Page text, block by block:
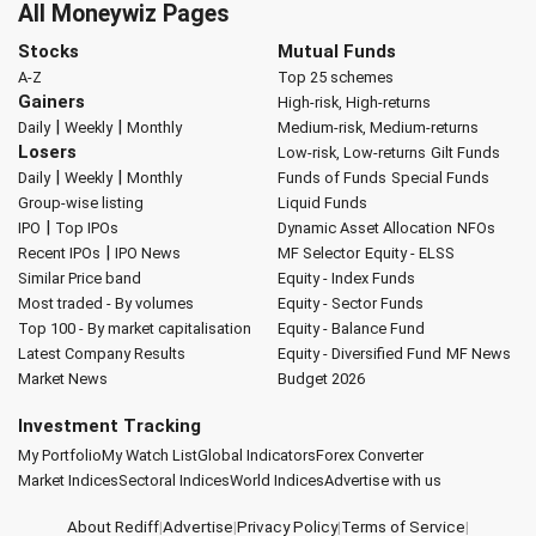
All Moneywiz Pages
Stocks
A-Z
Gainers
Daily| Weekly| Monthly
Losers
Daily| Weekly| Monthly
Group-wise listing
IPO | Top IPOs
Recent IPOs | IPO News
Similar Price band
Most traded - By volumes
Top 100 - By market capitalisation
Latest Company Results
Market News
Mutual Funds
Top 25 schemes
High-risk, High-returns
Medium-risk, Medium-returns
Low-risk, Low-returns Gilt Funds
Funds of Funds Special Funds
Liquid Funds
Dynamic Asset Allocation NFOs
MF Selector Equity - ELSS
Equity - Index Funds
Equity - Sector Funds
Equity - Balance Fund
Equity - Diversified Fund MF News
Budget 2026
Investment Tracking
My PortfolioMy Watch ListGlobal IndicatorsForex Converter
Market IndicesSectoral IndicesWorld IndicesAdvertise with us
About Rediff|Advertise|Privacy Policy|Terms of Service|